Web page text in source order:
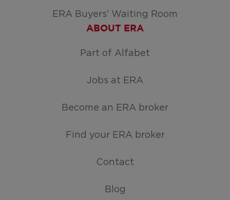
ERA Buyers' Waiting Room
ABOUT ERA
Part of Alfabet
Jobs at ERA
Become an ERA broker
Find your ERA broker
Contact
Blog